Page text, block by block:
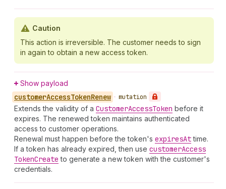
Caution
This action is irreversible. The customer needs to sign
in again to obtain a new access token.
Show payload
customerAccessTokenRenew • mutation
Extends the validity of a CustomerAccessToken before it
expires. The renewed token maintains authenticated
access to customer operations.
Renewal must happen before the token's expiresAttime.
If a token has already expired, then use customerAccess
TokenCreate to generate a new token with the customer's
credentials.